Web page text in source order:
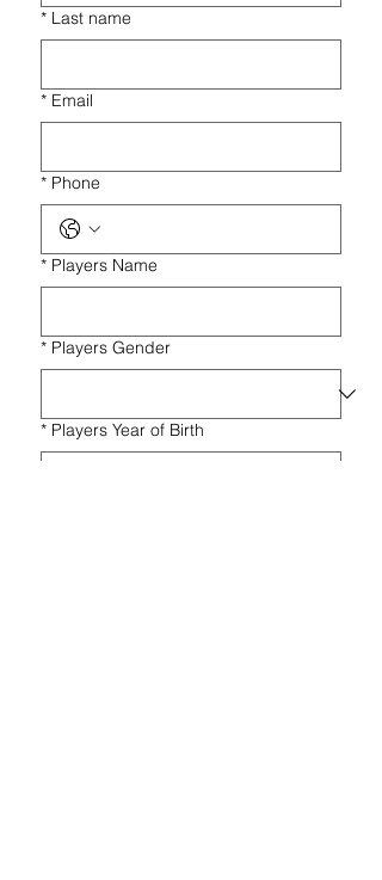
* Last name
* Email
* Phone
* Players Name
* Players Gender
* Players Year of Birth